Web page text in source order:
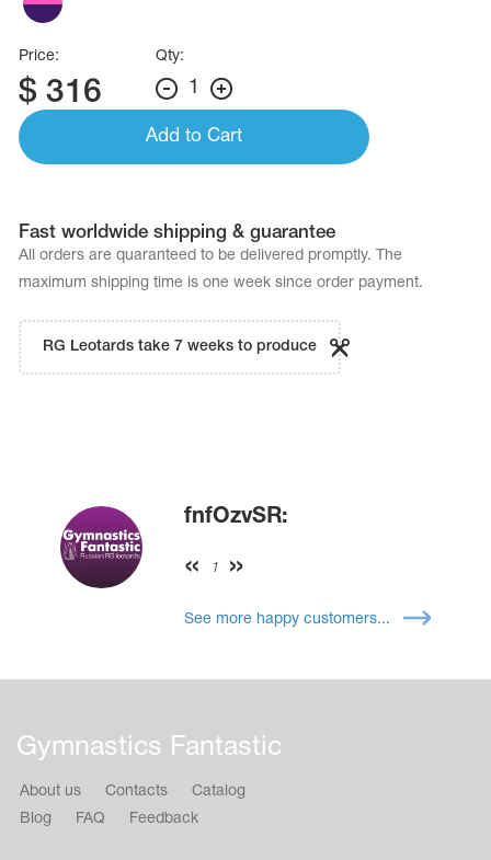
Price:
$ 316
Qty:
1
Add to Cart
Fast worldwide shipping & guarantee
All orders are quaranteed to be delivered promptly. The
maximum shipping time is one week since order payment.
RG Leotards take 7 weeks to produce
fnfOzvSR:
1
See more happy customers...
Gymnastics Fantastic
About us Contacts
Catalog
Blog
FAQ Feedback